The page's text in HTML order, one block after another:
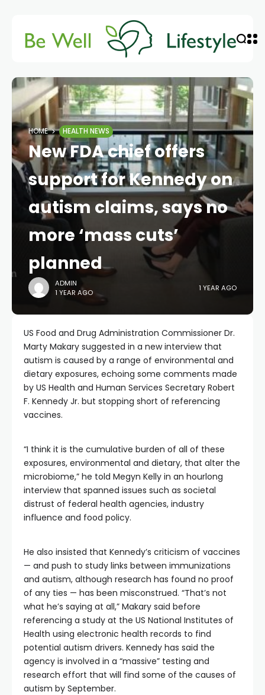
HOME HEALTH NEWS
New FDA chief offers
support for Kennedy on
autism claims, says no
more ‘mass cuts’
planned
ADMIN
1 YEAR AGO
1 YEAR AGO
US Food and Drug Administration Commissioner Dr.
Marty Makary suggested in a new interview that
autism is caused by a range of environmental and
dietary exposures, echoing some comments made
by US Health and Human Services Secretary Robert
F. Kennedy Jr. but stopping short of referencing
vaccines.
“I think it is the cumulative burden of all of these
exposures, environmental and dietary, that alter the
microbiome,” he told Megyn Kelly in an hourlong
interview that spanned issues such as societal
distrust of federal health agencies, industry
influence and food policy.
He also insisted that Kennedy’s criticism of vaccines
— and push to study links between immunizations
and autism, although research has found no proof
of any ties — has been misconstrued. “That’s not
what he’s saying at all,” Makary said before
referencing a study at the US National Institutes of
Health using electronic health records to find
potential autism drivers. Kennedy has said the
agency is involved in a “massive” testing and
research effort that will find some of the causes of
autism by September.